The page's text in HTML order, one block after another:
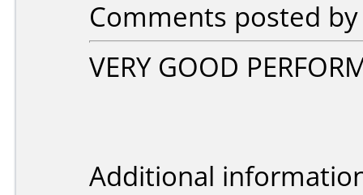
Comments posted
VERY GOOD
Additional